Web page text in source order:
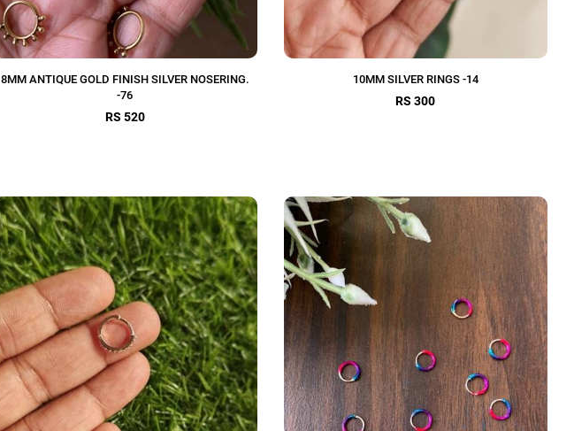
8MM ANTIQUE GOLD FINISH SILVER NOSERING.
-76
RS 520
10MM SILVER RINGS -14
RS 300